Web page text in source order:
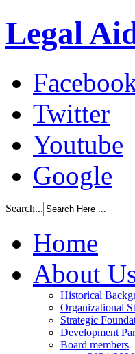
Legal
Twitter
Youtube
Google
Search...
Home
About
Historical
Organizational
Strategic
Development
Board members